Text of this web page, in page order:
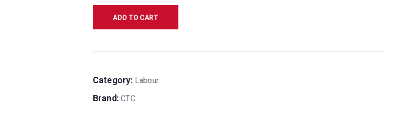
ADD TO CART
Category: Labour
Brand:CTC